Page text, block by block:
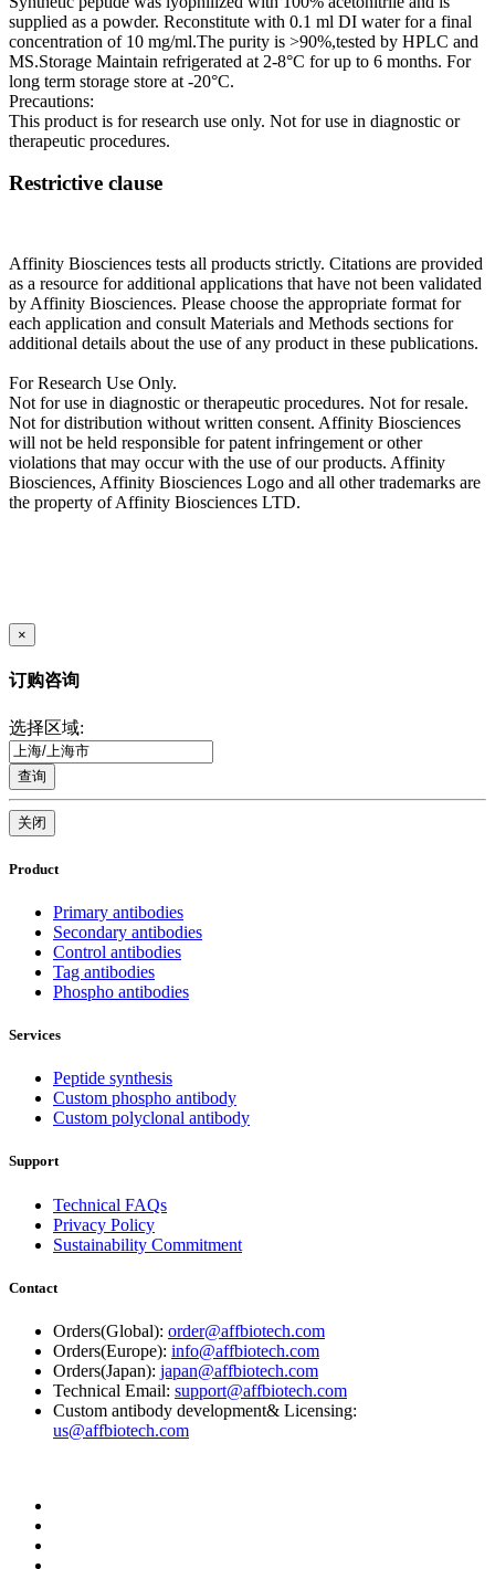
supplied as a powder. Reconstitute with 0.1 ml DI water for a final
concentration of 10 mg/ml.The purity is >90%,tested by HPLC and
MS.Storage Maintain refrigerated at 2-8°C for up to 6 months. For
long term storage store at -20°C.
Precautions:
This product is for research use only. Not for use in diagnostic or
therapeutic procedures.
Restrictive clause
Affinity Biosciences tests all products strictly. Citations are provided
as a resource for additional applications that have not been validated
by Affinity Biosciences. Please choose the appropriate format for
each application and consult Materials and Methods sections for
additional details about the use of any product in these publications.
For Research Use Only.
Not for use in diagnostic or therapeutic procedures. Not for resale.
Not for distribution without written consent. Affinity Biosciences
will not be held responsible for patent infringement or other
violations that may occur with the use of our products. Affinity
Biosciences, Affinity Biosciences Logo and all other trademarks are
the property of Affinity Biosciences LTD.
×
订购咨询
选择区域:
查询
关闭
Product
Primary antibodies
Secondary antibodies
Control antibodies
Tag antibodies
Phospho antibodies
Services
Peptide synthesis
Custom phospho antibody
Custom polyclonal antibody
Support
Technical FAQs
Privacy Policy
Sustainability Commitment
Contact
Orders(Global): order@affbiotech.com
Orders(Europe): info@affbiotech.com
Orders(Japan): japan@affbiotech.com
Technical Email: support@affbiotech.com
Custom antibody development& Licensing:
us@affbiotech.com